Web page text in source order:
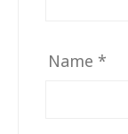
Name *